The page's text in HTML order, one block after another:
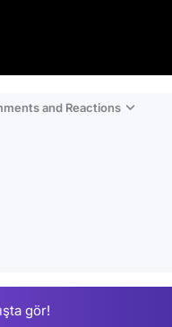
and Reactions
gör!